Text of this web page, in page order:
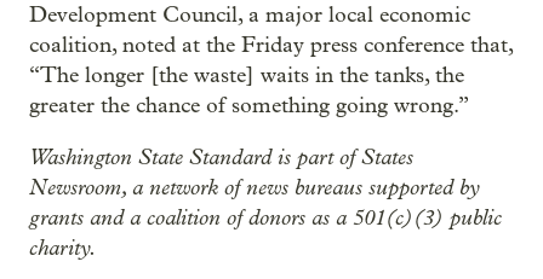
Development Council, a major local economic
coalition, noted at the Friday press conference that,
“The longer [the waste] waits in the tanks, the
greater the chance of something going wrong.”
Washington State Standard is part of States
Newsroom, a network of news bureaus supported by
grants and a coalition of donors as a 501(c)(3) public
charity.